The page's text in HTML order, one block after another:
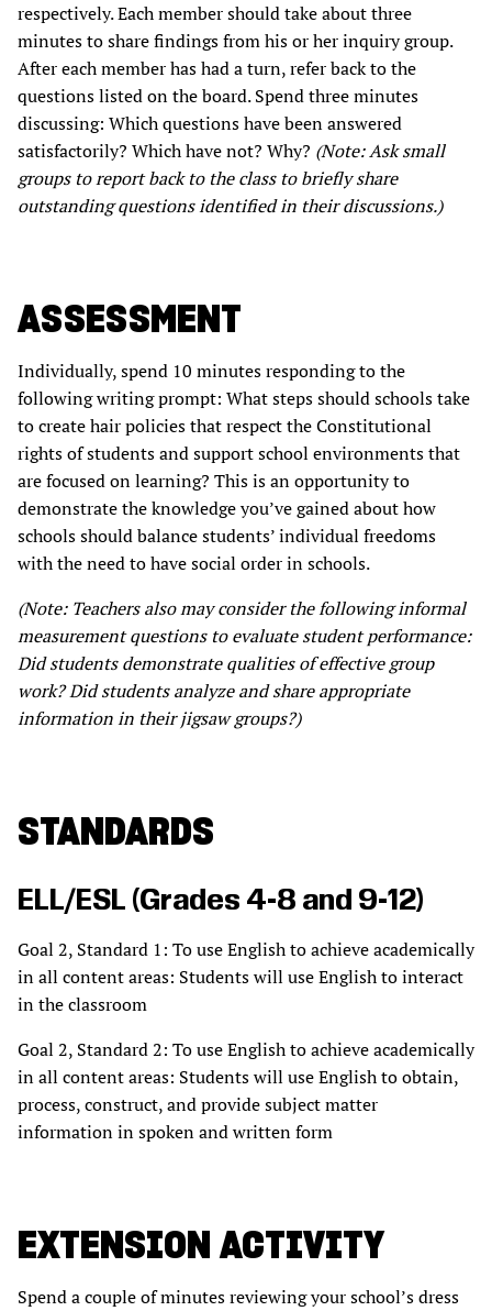
respectively. Each member should take about three
minutes to share findings from his or her inquiry group.
After each member has had a turn, refer back to the
questions listed on the board. Spend three minutes
discussing: Which questions have been answered
satisfactorily? Which have not? Why? (Note: Ask small
groups to report back to the class to briefly share
outstanding questions identified in their discussions.)
ASSESSMENT
Individually, spend 10 minutes responding to the
following writing prompt: What steps should schools take
to create hair policies that respect the Constitutional
rights of students and support school environments that
are focused on learning? This is an opportunity to
demonstrate the knowledge you’ve gained about how
schools should balance students’ individual freedoms
with the need to have social order in schools.
(Note: Teachers also may consider the following informal
measurement questions to evaluate student performance:
Did students demonstrate qualities of effective group
work? Did students analyze and share appropriate
information in their jigsaw groups?)
STANDARDS
ELL/ESL (Grades 4-8 and 9-12)
Goal 2, Standard 1: To use English to achieve academically
in all content areas: Students will use English to interact
in the classroom
Goal 2, Standard 2: To use English to achieve academically
in all content areas: Students will use English to obtain,
process, construct, and provide subject matter
information in spoken and written form
EXTENSION ACTIVITY
Spend a couple of minutes reviewing your school’s dress